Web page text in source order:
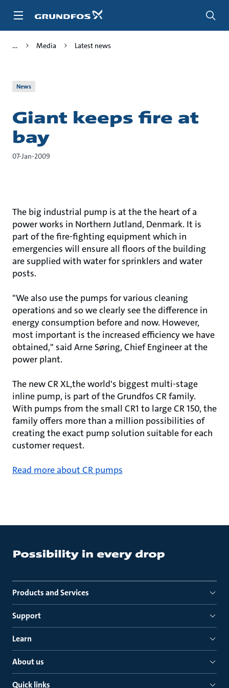
Media Latest news
News
Giant keeps fire at
bay
07-Jan-2009
The big industrial pump is at the the heart of a
power works in Northern Jutland, Denmark. It is
part of the fire-fighting equipment which in
emergencies will ensure all floors of the building
are supplied with water for sprinklers and water
posts.
"We also use the pumps for various cleaning
operations and so we clearly see the difference in
energy consumption before and now. However,
most important is the increased efficiency we have
obtained," said Arne Søring, Chief Engineer at the
power plant.
The new CR XL,the world's biggest multi-stage
inline pump, is part of the Grundfos CR family.
With pumps from the small CR1 to large CR 150, the
family offers more than a million possibilities of
creating the exact pump solution suitable for each
customer request.
Read more about CR pumps
Products and Services
Support
Learn
About us
Quick links